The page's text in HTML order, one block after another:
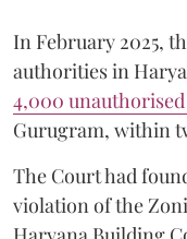
In February 2025,
authorities in
4,000
Gurugram, within
The Court had
violation of the